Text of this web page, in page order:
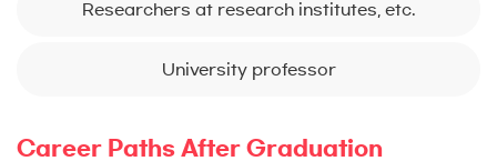
Researchers at research institutes, etc.
University professor
Career Paths After Graduation